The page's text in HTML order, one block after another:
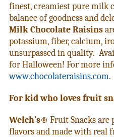
finest, creamiest pure milk
balance of goodness and
Milk Chocolate Raisins
potassium, fiber, calcium,
unsurpassed in quality.
for Halloween! For more
www.chocolateraisins.com.
For kid who loves fruit
Welch’s® Fruit Snacks are
flavors and made with real